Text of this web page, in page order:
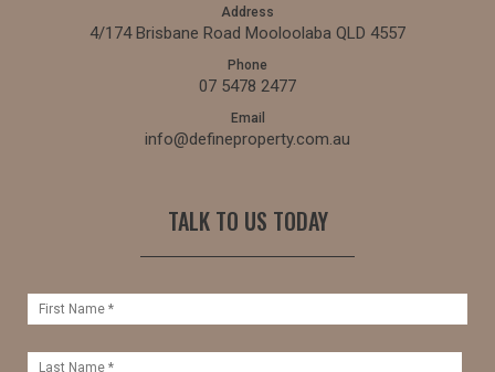
Address
4/174 Brisbane Road Mooloolaba QLD 4557
Phone
07 5478 2477
Email
info@defineproperty.com.au
TALK TO US TODAY